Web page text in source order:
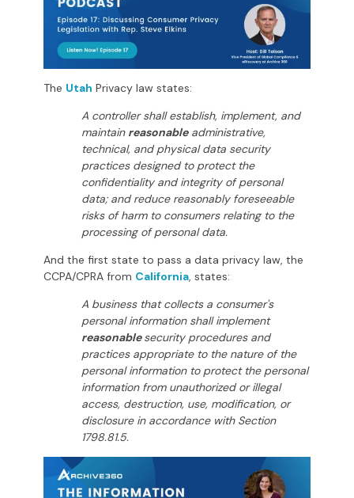
The Utah Privacy law states:
A controller shall establish, implement, and
maintain reasonableadministrative,
technical, and physical data security
practices designed to protect the
confidentiality and integrity of personal
data; and reduce reasonably foreseeable
risks of harm to consumers relating to the
processing of personal data.
And the first state to pass a data privacy law, the
CCPA/CPRA from California, states:
A business that collects a consumer's
personal information shall implement
reasonablesecurity procedures and
practices appropriate to the nature of the
personal information to protect the personal
information from unauthorized or illegal
access, destruction, use, modification, or
disclosure in accordance with Section
1798.81.5.